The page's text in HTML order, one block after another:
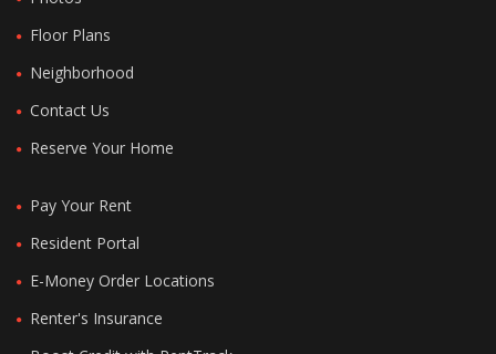
Floor Plans
Neighborhood
Contact Us
Reserve Your Home
Pay Your Rent
Resident Portal
E-Money Order Locations
Renter's Insurance